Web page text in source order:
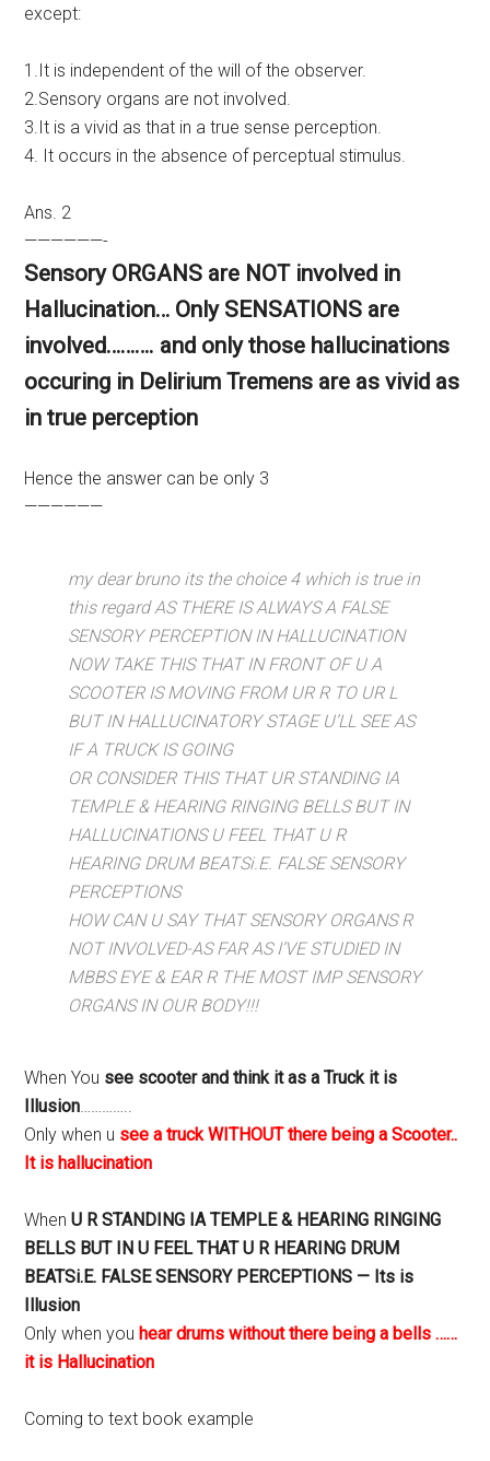
except:
1.It is independent of the will of the observer.
2.Sensory organs are not involved.
3.It is a vivid as that in a true sense perception.
4. It occurs in the absence of perceptual stimulus.
Ans. 2
——————-
Sensory ORGANS are NOT involved in
Hallucination… Only SENSATIONS are
involved………. and only those hallucinations
occuring in Delirium Tremens are as vivid as
in true perception
Hence the answer can be only 3
——————
my dear bruno its the choice 4 which is true in
this regard AS THERE IS ALWAYS A FALSE
SENSORY PERCEPTION IN HALLUCINATION
NOW TAKE THIS THAT IN FRONT OF U A
SCOOTER IS MOVING FROM UR R TO UR L
BUT IN HALLUCINATORY STAGE U’LL SEE AS
IF A TRUCK IS GOING
OR CONSIDER THIS THAT UR STANDING IA
TEMPLE & HEARING RINGING BELLS BUT IN
HALLUCINATIONS U FEEL THAT U R
HEARING DRUM BEATSi.E. FALSE SENSORY
PERCEPTIONS
HOW CAN U SAY THAT SENSORY ORGANS R
NOT INVOLVED-AS FAR AS I’VE STUDIED IN
MBBS EYE & EAR R THE MOST IMP SENSORY
ORGANS IN OUR BODY!!!
When You see scooter and think it as a Truck it is
Illusion…………..
Only when u see a truck WITHOUT there being a Scooter..
It is hallucination
WhenU R STANDING IA TEMPLE & HEARING RINGING
BELLS BUT IN U FEEL THAT U R HEARING DRUM
BEATSi.E. FALSE SENSORY PERCEPTIONS — Its is
Illusion
Only when youhear drums without there being a bells ……
it is Hallucination
Coming to text book example